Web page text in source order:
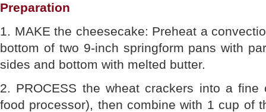
Preparation
1. MAKE the cheesecake: Preheat a
bottom of two 9-inch springform pans with
sides and bottom with melted butter.
2. PROCESS the wheat crackers into a
food processor), then combine with 1 cup of